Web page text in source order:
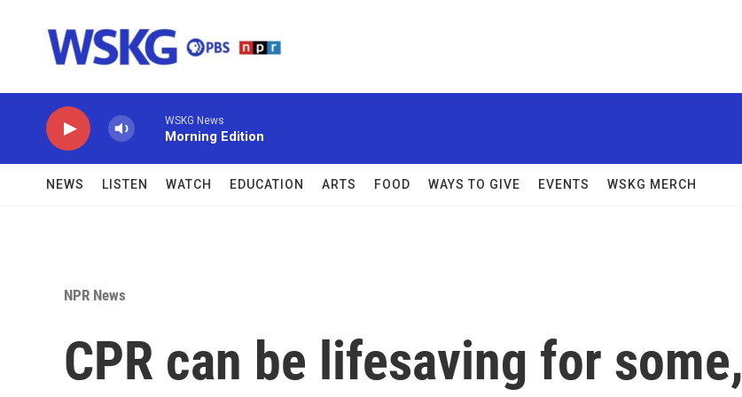
WSKG News
Morning Edition
NEWS LISTEN WATCH EDUCATION ARTS FOOD WAYS TO GIVE EVENTS WSKG MERCH
NPR News
CPR can be lifesaving for some,